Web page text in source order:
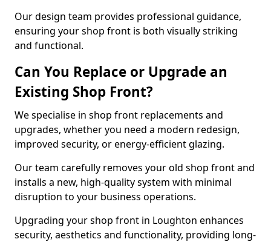
Our design team provides professional guidance,
ensuring your shop front is both visually striking
and functional.
Can You Replace or Upgrade an
Existing Shop Front?
We specialise in shop front replacements and
upgrades, whether you need a modern redesign,
improved security, or energy-efficient glazing.
Our team carefully removes your old shop front and
installs a new, high-quality system with minimal
disruption to your business operations.
Upgrading your shop front in Loughton enhances
security, aesthetics and functionality, providing long-